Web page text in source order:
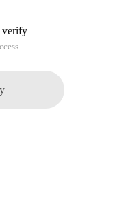
verify